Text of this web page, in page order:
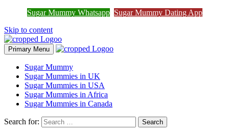
Sugar Mummy Whatsapp Sugar Mummy Dating App
Skip to content
Primary Menu
Sugar Mummy
Sugar Mummies in UK
Sugar Mummies in USA
Sugar Mummies in Africa
Sugar Mummies in Canada
Search for:
Join Sugar Mummy Whatsapp
Join Now